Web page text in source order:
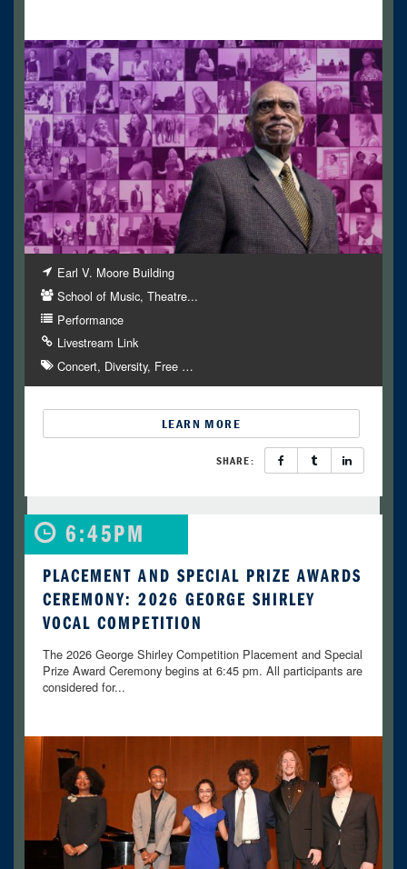
Earl V. Moore Building
School of Music, Theatre...
Performance
Livestream Link
Concert Diversity Free…
LEARN MORE
SHARE:
6:45PM
PLACEMENT AND SPECIAL PRIZE AWARDS
CEREMONY: 2026 GEORGE SHIRLEY
VOCAL COMPETITION
The 2026 George Shirley Competition Placement and Special
Prize Award Ceremony begins at 6:45 pm. All participants are
considered for...